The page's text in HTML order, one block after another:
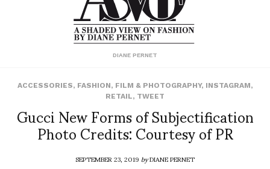
DIANE PERNET
ACCESSORIES, FASHION, FILM & PHOTOGRAPHY, INSTAGRAM,
RETAIL, TWEET
Gucci New Forms of Subjectification
Photo Credits: Courtesy of PR
SEPTEMBER 23, 2019byDIANE PERNET